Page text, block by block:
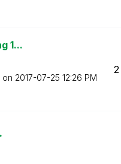
1...
on ‎2017-07-25 12:26 PM
2